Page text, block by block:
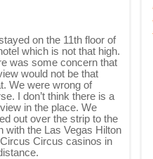
on the 11th floor of
which is not that high.
was some concern that
would not be that
We were wrong of
I don’t think there is a
in the place. We
out over the strip to the
with the Las Vegas Hilton
Circus casinos in